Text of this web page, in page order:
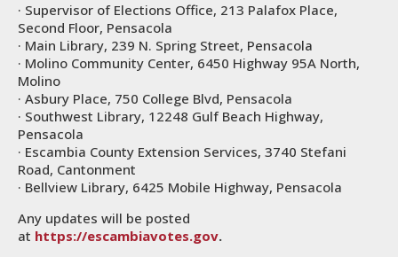
· Supervisor of Elections Office, 213 Palafox Place,
Second Floor, Pensacola
· Main Library, 239 N. Spring Street, Pensacola
· Molino Community Center, 6450 Highway 95A North,
Molino
· Asbury Place, 750 College Blvd, Pensacola
· Southwest Library, 12248 Gulf Beach Highway,
Pensacola
· Escambia County Extension Services, 3740 Stefani
Road, Cantonment
· Bellview Library, 6425 Mobile Highway, Pensacola
Any updates will be posted
at https://escambiavotes.gov.